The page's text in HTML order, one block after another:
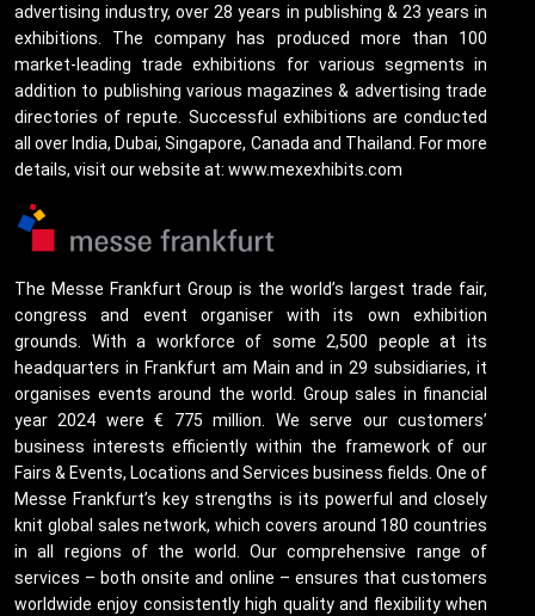
advertising industry, over 28 years in publishing & 23 years in
exhibitions. The company has produced more than 100
market-leading trade exhibitions for various segments in
addition to publishing various magazines & advertising trade
directories of repute. Successful exhibitions are conducted
all over India, Dubai, Singapore, Canada and Thailand. For more
details, visit our website at: www.mexexhibits.com
The Messe Frankfurt Group is the world’s largest trade fair,
congress and event organiser with its own exhibition
grounds. With a workforce of some 2,500 people at its
headquarters in Frankfurt am Main and in 29 subsidiaries, it
organises events around the world. Group sales in financial
year 2024 were € 775 million. We serve our customers’
business interests efficiently within the framework of our
Fairs & Events, Locations and Services business fields. One of
Messe Frankfurt’s key strengths is its powerful and closely
knit global sales network, which covers around 180 countries
in all regions of the world. Our comprehensive range of
services – both onsite and online – ensures that customers
worldwide enjoy consistently high quality and flexibility when